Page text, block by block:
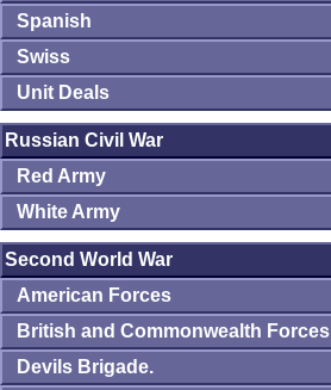
Spanish
Swiss
Unit Deals
Russian Civil War
Red Army
White Army
Second World War
American Forces
British and Commonwealth Forces
Devils Brigade.